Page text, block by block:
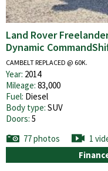
Land Rover
Dynamic
CAMBELT REPLACED @ 60K.
Year: 2014
Mileage: 83,000
Fuel: Diesel
Body type: SUV
Doors: 5
77 photos
1